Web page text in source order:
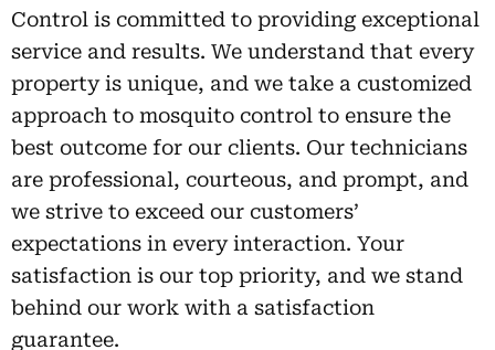
Control is committed to providing exceptional
service and results. We understand that every
property is unique, and we take a customized
approach to mosquito control to ensure the
best outcome for our clients. Our technicians
are professional, courteous, and prompt, and
we strive to exceed our customers’
expectations in every interaction. Your
satisfaction is our top priority, and we stand
behind our work with a satisfaction
guarantee.